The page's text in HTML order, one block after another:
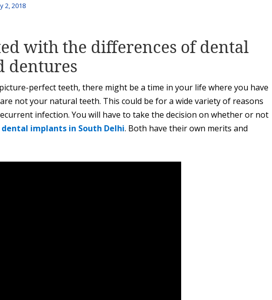
2, 2018
with the differences of dental
dentures
perfect teeth, there might be a time in your life where you have
not your natural teeth. This could be for a wide variety of reasons
infection. You will have to take the decision on whether or not
dental implants in South Delhi. Both have their own merits and